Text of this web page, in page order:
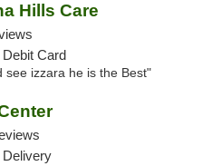
Hills Care
Card
see izzara he is the Best"
Delivery